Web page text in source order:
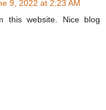
9, 2022 at 2:23 AM
this website. Nice blog